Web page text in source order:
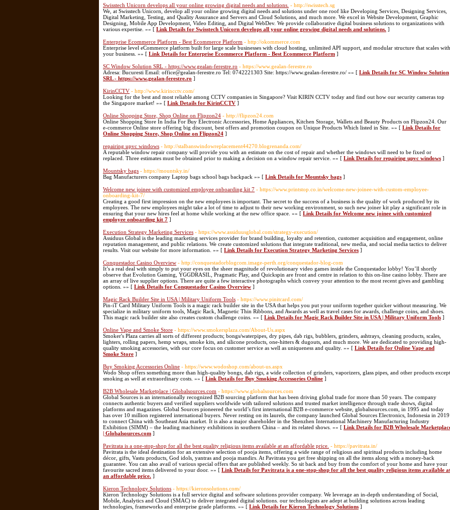
Swisstech Unicorn develops all your online growing digital needs and solutions. - http://swisstech.sg
We, at Swisstech Unicorn, develop all your online growing digital needs and solutions under one roof like Developing Services, Designing Services,
Digital Marketing, Testing, and Quality Assurance and Servers and Cloud Solutions, and much more. We excel in Website Development, Graphic
Designing, Mobile App Development, Video Editing, and Digital WebDev. We provide collaborative digital business solutions to organizations with
various expertise. »» [ Link Details for Swisstech Unicorn develops all your online growing digital needs and solutions. ]
Enterprise Ecommerce Platform - Best Ecommerce Platform - http://okommerce.com
Enterprise level eCommerce platform built for large scale businesses with cloud hosting, unlimited API support, and modular structure that scales with
your business. »» [ Link Details for Enterprise Ecommerce Platform - Best Ecommerce Platform ]
SC Window Solution SRL - https://www.gealan-ferestre.ro - https://www.gealan-ferestre.ro
Adresa: Bucuresti Email: office@gealan-ferestre.ro Tel: 0742221303 Site: https://www.gealan-ferestre.ro/ »» [ Link Details for SC Window Solution
SRL - https://www.gealan-ferestre.ro ]
KirinCCTV - http://www.kirincctv.com/
Looking for the best and most reliable among CCTV companies in Singapore? Visit KIRIN CCTV today and find out how our security cameras top
the Singapore market! »» [ Link Details for KirinCCTV ]
Online Shopping Store, Shop Online on Flipzon24 - http://flipzon24.com
Online Shopping Store In India For Buy Electronic Accessories, Home Appliances, Kitchen Storage, Wallets and Beauty Products on Flipzon24. Our
e-commerce Online store offering big discount, best offers and promotion coupon on Unique Products Which listed in Site. »» [ Link Details for
Online Shopping Store, Shop Online on Flipzon24 ]
repairing upvc windows - http://stalbanswindowreplacement44270.blogrenanda.com/
A reputable window repair company will provide you with an estimate on the cost of repair and whether the windows will need to be fixed or
replaced. Three estimates must be obtained prior to making a decision on a window repair service. »» [ Link Details for repairing upvc windows ]
Mountsky bags - https://mountsky.in/
Bag Manufacturers company Laptop bags school bags backpack »» [ Link Details for Mountsky bags ]
Welcome new joinee with customized employee onboarding kit 7 - https://www.printstop.co.in/welcome-new-joinee-with-custom-employee-
onboarding-kit-7/
Creating a good first impression on the new employees is important. The secret to the success of a business is the quality of work produced by its
employees. The new employees might take a lot of time to adjust to their new working environment, so such new joiner kit play a significant role in
ensuring that your new hires feel at home while working at the new office space. »» [ Link Details for Welcome new joinee with customized
employee onboarding kit 7 ]
Execution Strategy Marketing Services - https://www.assiduusglobal.com/strategy-execution/
Assiduus Global is the leading marketing services provider for brand building, loyalty and retention, customer acquisition and engagement, online
reputation management, and public relations. We create customized solutions that integrate traditional, new media, and social media tactics to deliver
results. Visit our website for more information. »» [ Link Details for Execution Strategy Marketing Services ]
Conquestador Casino Overview - http://conquestadorblogcom.image-perth.org/conquestador-blog-com
It’s a real deal with simply to put your eyes on the sheer magnitude of revolutionary video games inside the Conquestador lobby! You’ll shortly
observe that Evolution Gaming, YGGDRASIL, Pragmatic Play, and Quickspin are front and centre in relation to this on-line casino lobby. There are
an array of live supplier options. There are quite a few interactive photographs which convey your attention to the most recent gives and gambling
options. »» [ Link Details for Conquestador Casino Overview ]
Magic Rack Builder Site in USA | Military Uniform Tools - https://www.pinitcard.com/
Pin-iT Card Military Uniform Tools is a magic rack builder site in the USA that helps you put your uniform together quicker without measuring. We
specialize in military uniform tools, Magic Rack, Magnetic Thin Ribbons, and Awards as well as travel cases for awards, challenge coins, and shoes.
This magic rack builder site also creates custom challenge coins. »» [ Link Details for Magic Rack Builder Site in USA | Military Uniform Tools ]
Online Vape and Smoke Store - https://www.smokersplaza.com/About-Us.aspx
Smoker's Plaza carries all sorts of different products; bongs/waterpipes, dry pipes, dab rigs, bubblers, grinders, ashtrays, cleaning products, scales,
lighters, rolling papers, hemp wraps, smoke kits, and silicone products, one-hitters & dugouts, and much more. We are dedicated to providing high-
quality smoking accessories, with our core focus on customer service as well as uniqueness and quality. »» [ Link Details for Online Vape and
Smoke Store ]
Buy Smoking Accessories Online - https://www.wodoshop.com/about-us.aspx
Wodo Shop offers something more than high-quality bongs, dab rigs, a wide collection of grinders, vaporizers, glass pipes, and other products except
smoking as well at extraordinary costs. »» [ Link Details for Buy Smoking Accessories Online ]
B2B Wholesale Marketplace | Globalsources.com - https://www.globalsources.com
Global Sources is an internationally recognized B2B sourcing platform that has been driving global trade for more than 50 years. The company
connects authentic buyers and verified suppliers worldwide with tailored solutions and trusted market intelligence through trade shows, digital
platforms and magazines. Global Sources pioneered the world’s first international B2B e-commerce website, globalsources.com, in 1995 and today
has over 10 million registered international buyers. Never resting on its laurels, the company launched Global Sources Electronics, Indonesia in 2019
to connect China with Southeast Asia market. It is also a major shareholder in the Shenzhen International Machinery Manufacturing Industry
Exhibition (SIMM) – the leading machinery exhibitions in southern China – and its related shows. »» [ Link Details for B2B Wholesale
| Globalsources.com ]
Pavitrata is a one-stop-shop for all the best quality religious items available at an affordable price. - https://pavitrata.in/
Pavitrata is the ideal destination for an extensive selection of pooja items, offering a wide range of religious and spiritual products including home
décor, gifts, Vastu products, God idols, yantras and pooja mandirs. At Pavitrata you get free shipping on all the items along with a money-back
guarantee. You can also avail of various special offers that are published weekly. So sit back and buy from the comfort of your home and have your
favourite sacred items delivered to your door. »» [ Link Details for Pavitrata is a one-stop-shop for all the best quality religious items available
an affordable price. ]
Kieron Technology Solutions - https://kieronsolutions.com/
Kieron Technology Solutions is a full service digital and software solutions provider company. We leverage an in-depth understanding of Social,
Mobile, Analytics and Cloud (SMAC) to deliver integrated digital solutions. our technologists are adept at building solutions across leading
technologies, frameworks and enterprise grade platforms. »» [ Link Details for Kieron Technology Solutions ]